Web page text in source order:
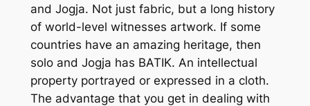
and Jogja. Not just fabric, but a long history
of world-level witnesses artwork. If some
countries have an amazing heritage, then
solo and Jogja has BATIK. An intellectual
property portrayed or expressed in a cloth.
The advantage that you get in dealing with